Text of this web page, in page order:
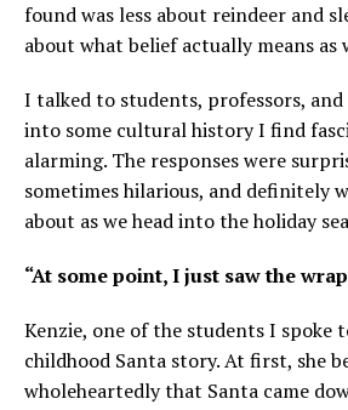
found was less about reindeer and
about what belief actually means as
I talked to students, professors, and
into some cultural history I find
alarming. The responses were
sometimes hilarious, and definitely
about as we head into the holiday
“At some point, I just saw the
Kenzie, one of the students I spoke
childhood Santa story. At first, she
wholeheartedly that Santa came